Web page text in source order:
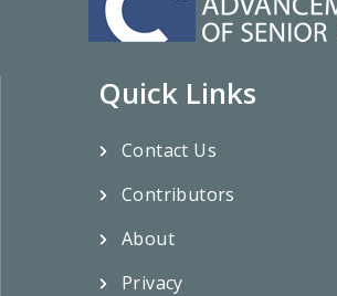
Quick Links
Contact Us
Contributors
About
Privacy